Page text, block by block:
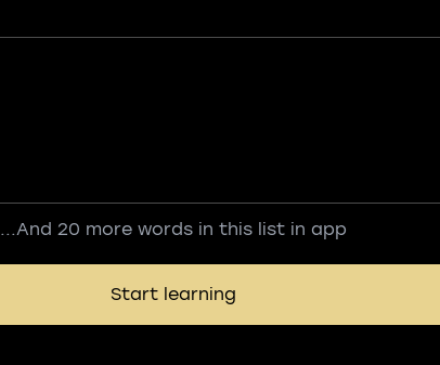
...And 20 more words in this list in app
Start learning